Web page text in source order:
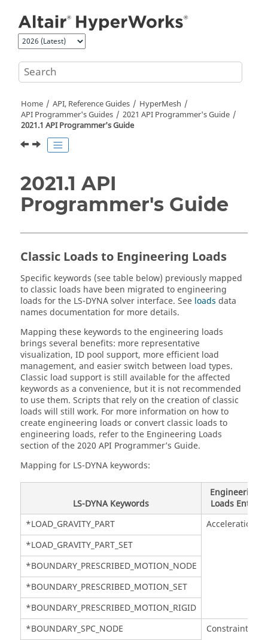
Home API, Reference Guides
HyperMesh
API Programmer's Guides
2021 API Programmer's Guide
2021.1 API Programmer's Guide
2021.1 API
Programmer's Guide
Classic Loads to Engineering Loads
Specific keywords (see table below) previously mapped
to classic loads have been migrated to engineering
loads for the LS-DYNAsolver interface. See loads data
names documentation for more details.
Mapping these keywords to the engineering loads
brings several benefits: more representative
visualization, ID pool support, more efficient load
management, and easier switch between load types.
Classic load support is still available for the affected
keywords as a convenience, but it is not recommended
to use them. Scripts that rely on the creation of classic
loads will still work. For more information on how to
create engineering loads or convert classic loads to
engineering loads, refer to the Engineering Loads
section of the 2020 API Programmer’s Guide.
Mapping for LS-DYNA keywords:
LS-DYNAKeywords
Engineering
Loads Entity
*LOAD_GRAVITY_PART
Acceleration
*LOAD_GRAVITY_PART_SET
*BOUNDARY_PRESCRIBED_MOTION_NODE
*BOUNDARY_PRESCRIBED_MOTION_SET
*BOUNDARY_PRESCRIBED_MOTION_RIGID
*BOUNDARY_SPC_NODE
Constraints